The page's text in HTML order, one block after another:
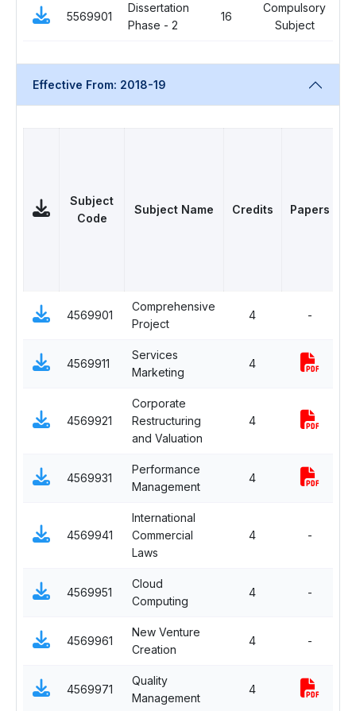
5569901
Dissertation
Phase - 2
16
Compulsory
Subject
Effective From: 2018-19
Subject
Code
Subject Name Credits Papers
4569901
Comprehensive
Project
4 -
4569911
Services
Marketing
4
4569921
Corporate
Restructuring
and Valuation
4
4569931
Performance
Management
4
4569941
International
Commercial
Laws
4 -
4569951
Cloud
Computing
4 -
4569961
New Venture
Creation
4 -
4569971
Quality
Management
4